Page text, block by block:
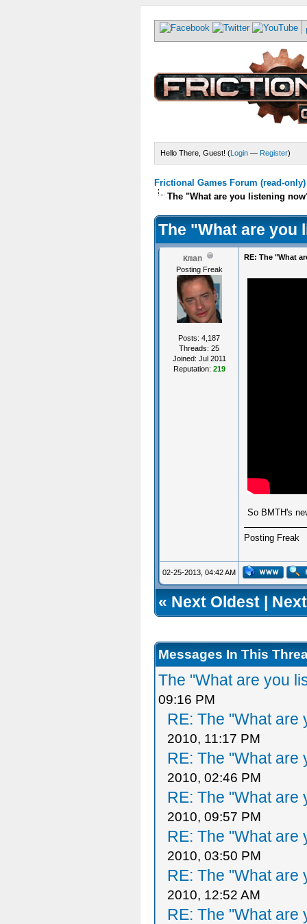
Hello There, Guest! (Login — Register)
Frictional Games Forum (read-only)
The "What are you listening
The "What are you
Kman
Posting Freak
Posts: 4,187
Threads: 25
Joined: Jul 2011
Reputation: 219
RE: The "What
So BMTH's
Posting Freak
02-25-2013, 04:42 AM
«Next Oldest|
Messages In This
The "What are you
09:16 PM
RE: The "What are
2010, 11:17 PM
RE: The "What are
2010, 02:46 PM
RE: The "What are
2010, 09:57 PM
RE: The "What are
2010, 03:50 PM
RE: The "What are
2010, 12:52 AM
RE: The "What are